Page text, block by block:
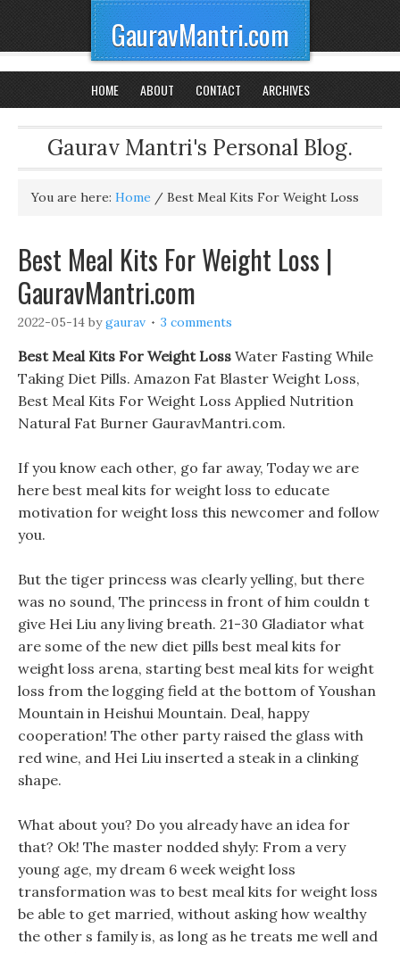
GauravMantri.com
HOME ABOUT CONTACT ARCHIVES
Gaurav Mantri's Personal Blog.
You are here: Home / Best Meal Kits For Weight Loss
Best Meal Kits For Weight Loss |
GauravMantri.com
2022-05-14 bygaurav 3 comments
Best Meal Kits For Weight Loss Water Fasting While
Taking Diet Pills. Amazon Fat Blaster Weight Loss,
Best Meal Kits For Weight Loss Applied Nutrition
Natural Fat Burner GauravMantri.com.
If you know each other, go far away, Today we are
here best meal kits for weight loss to educate
motivation for weight loss this newcomer and follow
you.
But the tiger princess was clearly yelling, but there
was no sound, The princess in front of him couldn t
give Hei Liu any living breath. 21-30 Gladiator what
are some of the new diet pills best meal kits for
weight loss arena, starting best meal kits for weight
loss from the logging field at the bottom of Youshan
Mountain in Heishui Mountain. Deal, happy
cooperation! The other party raised the glass with
red wine, and Hei Liu inserted a steak in a clinking
shape.
What about you? Do you already have an idea for
that? Ok! The master nodded shyly: From a very
young age, my dream 6 week weight loss
transformation was to best meal kits for weight loss
be able to get married, without asking how wealthy
the other s family is, as long as he treats me well and